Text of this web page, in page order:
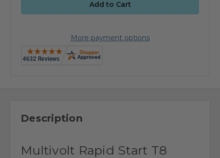
More payment options
Description
Multivolt Rapid Start T8